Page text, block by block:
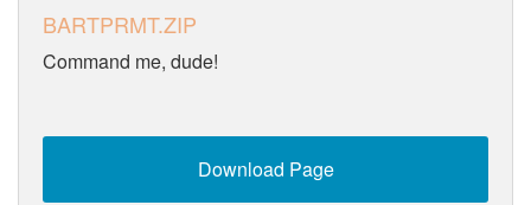
BARTPRMT.ZIP
Command me, dude!
Download Page